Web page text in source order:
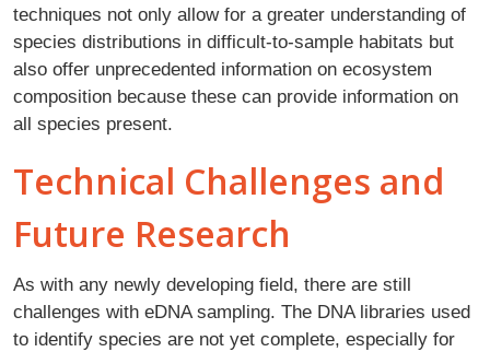
techniques not only allow for a greater understanding of
species distributions in difficult-to-sample habitats but
also offer unprecedented information on ecosystem
composition because these can provide information on
all species present.
Technical Challenges and
Future Research
As with any newly developing field, there are still
challenges with eDNA sampling. The DNA libraries used
to identify species are not yet complete, especially for